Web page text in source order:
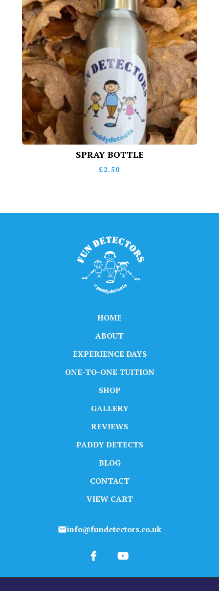
SPRAY BOTTLE
£2.50
HOME
ABOUT
EXPERIENCE DAYS
ONE-TO-ONE TUITION
SHOP
GALLERY
REVIEWS
PADDY DETECTS
BLOG
CONTACT
VIEW CART
info@fundetectors.co.uk